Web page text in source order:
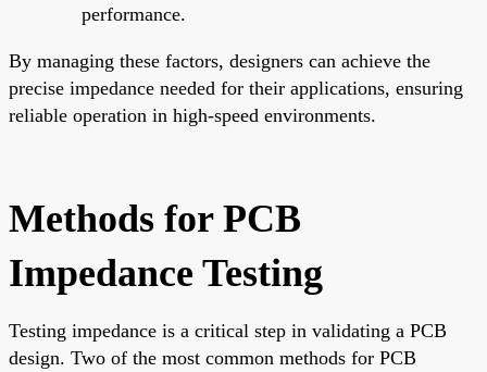
performance.
By managing these factors, designers can achieve the
precise impedance needed for their applications, ensuring
reliable operation in high-speed environments.
Methods for PCB
Impedance Testing
Testing impedance is a critical step in validating a PCB
design. Two of the most common methods for PCB